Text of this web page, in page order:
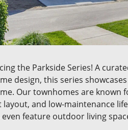
the Parkside Series! A
design, this series
Our townhomes are known
layout, and low-maintenance
even feature outdoor living